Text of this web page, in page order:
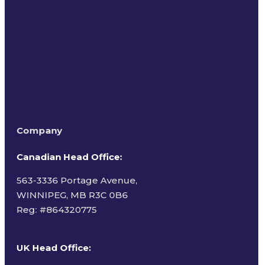
Company
Canadian Head Office:
563-3336 Portage Avenue,
WINNIPEG, MB R3C 0B6
Reg: #864320775
UK Head Office: